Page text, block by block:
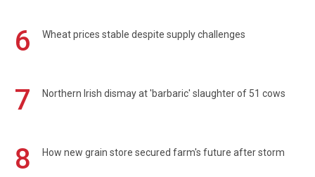
6 Wheat prices stable despite supply challenges
7 Northern Irish dismay at 'barbaric' slaughter of 51 cows
8 How new grain store secured farm's future after storm